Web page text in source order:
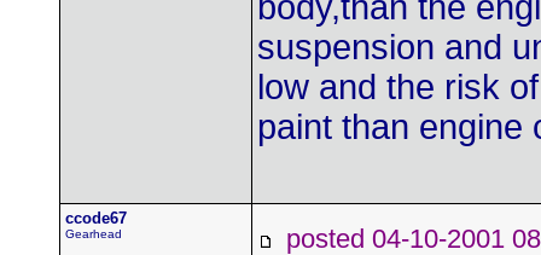
suspension and
low and the risk
paint than engine
ccode67
Gearhead posted 04-10-2001